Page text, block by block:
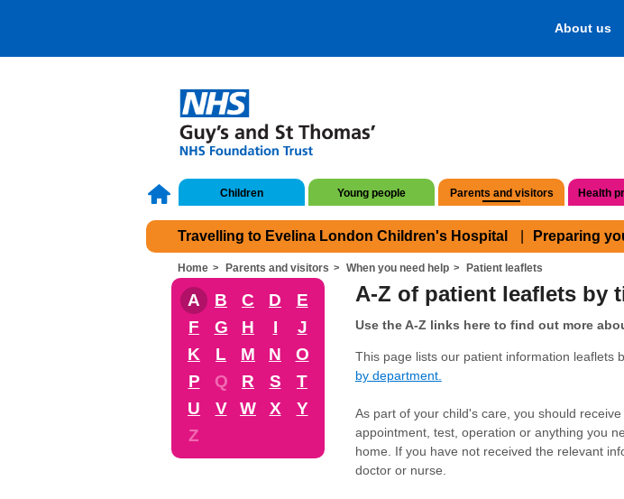
About us
Children Young people Parents and visitors Health
Travelling to Evelina London Children's Hospital Preparing
Home Parents and visitors When you need help Patient leaflets
A B C D
E
F
G H I
J
K
L M N
O
P
Q R S
T
U
V W X
Y
Z
A-Z of patient leaflets by
Use the A-Z links here to find out more
This page lists our patient information leaflets
by department.
As part of your child's care, you should
appointment, test, operation or anything you
home. If you have not received the relevant
doctor or nurse.